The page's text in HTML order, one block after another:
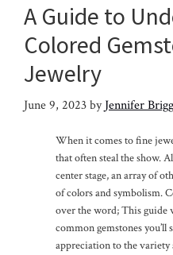
A Guide to
Colored
Jewelry
June 9, 2023byJennifer
When it comes to fine
that often steal the show.
center stage, an array of
of colors and symbolism.
over the word; This guide
common gemstones
appreciation to the variety